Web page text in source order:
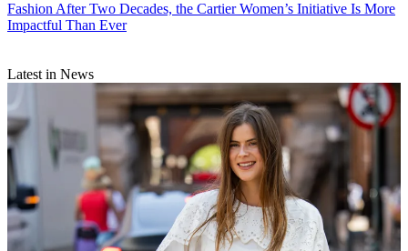
Fashion After Two Decades, the Cartier Women’s Initiative Is More
Impactful Than Ever
Latest in News